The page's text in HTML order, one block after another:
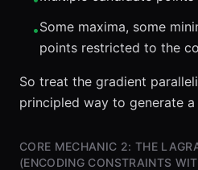
•Some maxima, some
points restricted to the
So treat the gradient
principled way to generate
CORE MECHANIC 2: THE
(ENCODING CONSTRAINTS